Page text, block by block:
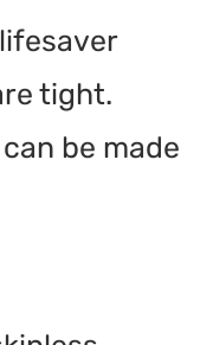
tight.
be made